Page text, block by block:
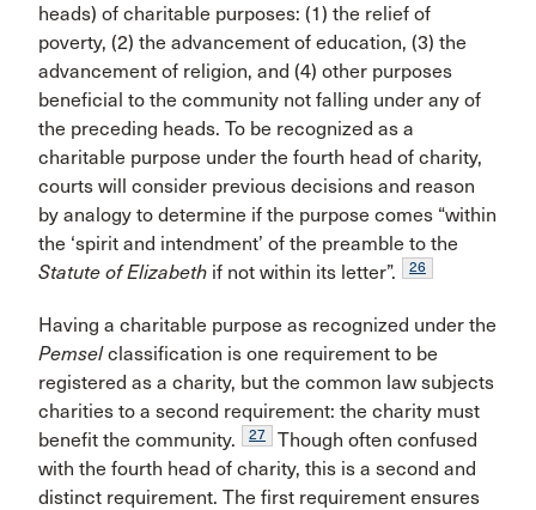
heads) of charitable purposes: (1) the relief of
poverty, (2) the advancement of education, (3) the
advancement of religion, and (4) other purposes
beneficial to the community not falling under any of
the preceding heads. To be recognized as a
charitable purpose under the fourth head of charity,
courts will consider previous decisions and reason
by analogy to determine if the purpose comes “within
the ‘spirit and intendment’ of the preamble to the
Statute of Elizabeth if not within its letter”. 26
Having a charitable purpose as recognized under the
Pemselclassification is one requirement to be
registered as a charity, but the common law subjects
charities to a second requirement: the charity must
benefit the community.
27
Though often confused
with the fourth head of charity, this is a second and
distinct requirement. The first requirement ensures